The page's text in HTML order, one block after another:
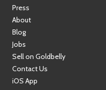
Press
About
Blog
Jobs
Sell on Goldbelly
Contact Us
iOS App